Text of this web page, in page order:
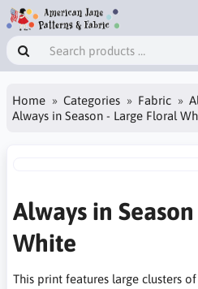
Home Categories Fabric
Always in Season - Large Floral
Always in
White
This print features large clusters